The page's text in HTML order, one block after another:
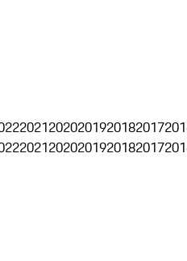
20212020201920182017
20212020201920182017